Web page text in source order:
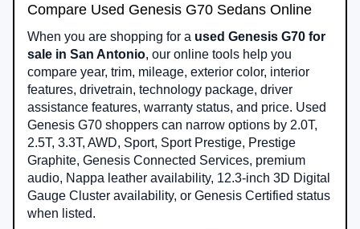
Compare Used Genesis G70 Sedans Online
When you are shopping for a used Genesis G70 for
sale in San Antonio, our online tools help you
compare year, trim, mileage, exterior color, interior
features, drivetrain, technology package, driver
assistance features, warranty status, and price. Used
Genesis G70 shoppers can narrow options by 2.0T,
2.5T, 3.3T, AWD, Sport, Sport Prestige, Prestige
Graphite, Genesis Connected Services, premium
audio, Nappa leather availability, 12.3-inch 3D Digital
Gauge Cluster availability, or Genesis Certified status
when listed.